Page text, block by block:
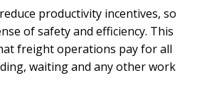
productivity incentives, so
of safety and efficiency. This
freight operations pay for all
waiting and any other work